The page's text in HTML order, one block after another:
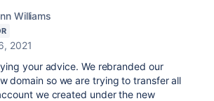
Williams
2021
your advice. We rebranded our
domain so we are trying to transfer all
we created under the new